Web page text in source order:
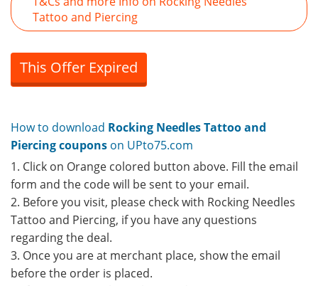
Tattoo and Piercing
This Offer Expired
How to download Rocking Needles Tattoo and
Piercing coupons on UPto75.com
1. Click on Orange colored button above. Fill the email
form and the code will be sent to your email.
2. Before you visit, please check with Rocking Needles
Tattoo and Piercing, if you have any questions
regarding the deal.
3. Once you are at merchant place, show the email
before the order is placed.